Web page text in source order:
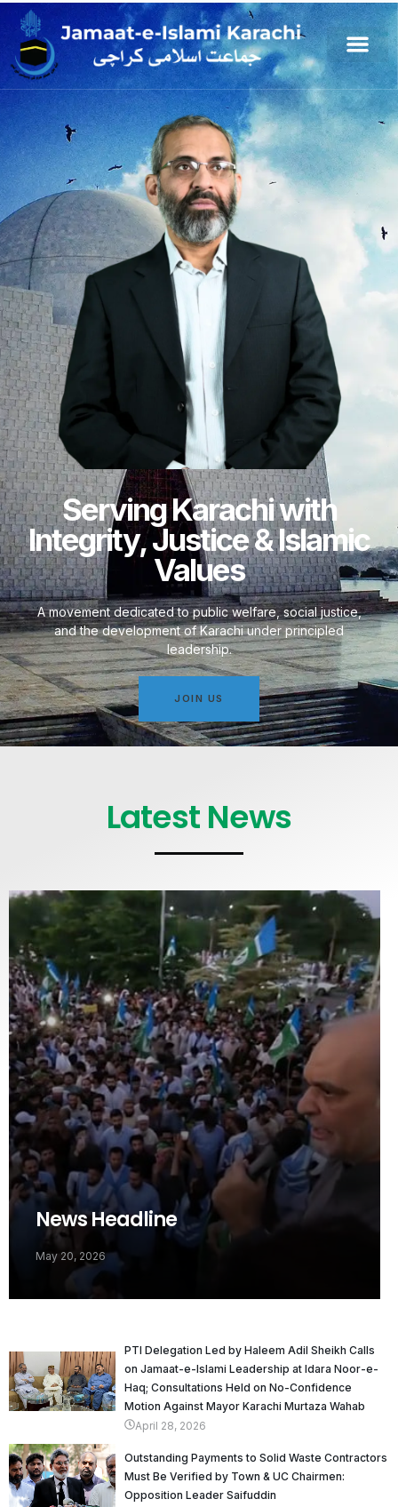
Serving Karachi with
Integrity, Justice & Islamic
Values
A movement dedicated to public welfare, social justice,
and the development of Karachi under principled
leadership.
JOIN US
Latest News
News Headline
May 20, 2026
PTI Delegation Led by Haleem Adil Sheikh Calls
on Jamaat-e-Islami Leadership at Idara Noor-e-
Haq; Consultations Held on No-Confidence
Motion Against Mayor Karachi Murtaza Wahab
April 28, 2026
Outstanding Payments to Solid Waste Contractors
Must Be Verified by Town & UC Chairmen:
Opposition Leader Saifuddin